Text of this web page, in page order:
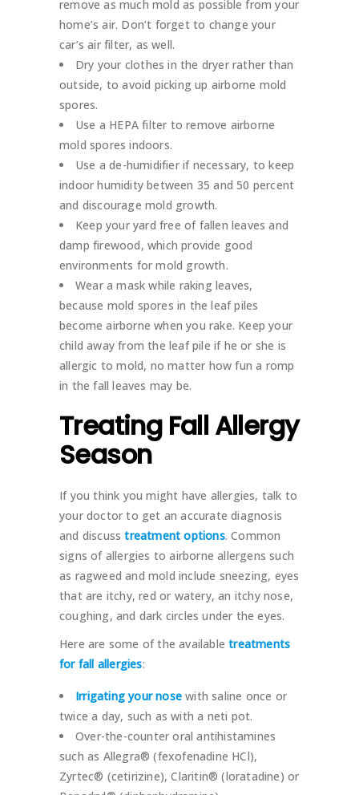
remove as much mold as possible from your
home’s air. Don’t forget to change your
car’s air filter, as well.
Dry your clothes in the dryer rather than
outside, to avoid picking up airborne mold
spores.
Use a HEPA filter to remove airborne
mold spores indoors.
Use a de-humidifier if necessary, to keep
indoor humidity between 35 and 50 percent
and discourage mold growth.
Keep your yard free of fallen leaves and
damp firewood, which provide good
environments for mold growth.
Wear a mask while raking leaves,
because mold spores in the leaf piles
become airborne when you rake. Keep your
child away from the leaf pile if he or she is
allergic to mold, no matter how fun a romp
in the fall leaves may be.
Treating Fall Allergy
Season
If you think you might have allergies, talk to
your doctor to get an accurate diagnosis
and discusstreatment options. Common
signs of allergies to airborne allergens such
as ragweed and mold include sneezing, eyes
that are itchy, red or watery, an itchy nose,
coughing, and dark circles under the eyes.
Here are some of the availabletreatments
for fall allergies:
Irrigating your nose with saline once or
twice a day, such as with a neti pot.
Over-the-counter oral antihistamines
such as Allegra® (fexofenadine HCl),
Zyrtec® (cetirizine), Claritin® (loratadine) or